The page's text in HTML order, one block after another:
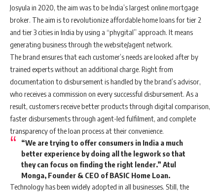
Josyula in 2020, the aim was to be India’s largest online mortgage
broker. The aim is to revolutionize affordable home loans for tier 2
and tier 3 cities in India by using a “phygital” approach. It means
generating business through the website/agent network.
The brand ensures that each customer’s needs are looked after by
trained experts without an additional charge. Right from
documentation to disbursement is handled by the brand’s advisor,
who receives a commission on every successful disbursement. As a
result, customers receive better products through digital comparison,
faster disbursements through agent-led fulfilment, and complete
transparency of the loan process at their convenience.
“We are trying to offer consumers in India a much
better experience by doing all the legwork so that
they can focus on finding the right lender.” Atul
Monga, Founder & CEO of BASIC Home Loan.
Technology has been widely adopted in all businesses. Still, the